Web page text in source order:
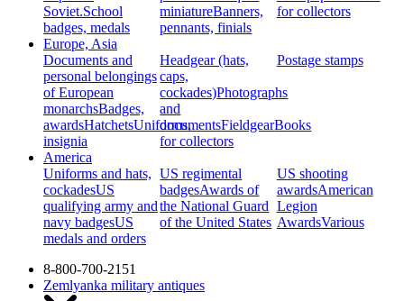
Soviet.School
badges, medals
miniatureBanners,
pennants, finials
for collectors
Europe, Asia
Documents and
personal belongings
of European
monarchsBadges,
awardsHatchetsUniforms,
insignia
Headgear (hats,
caps,
cockades)Photographs
and
documentsFieldgearBooks
for collectors
Postage stamps
America
Uniforms and hats,
cockadesUS
qualifying army and
navy badgesUS
medals and orders
US regimental
badgesAwards of
the National Guard
of the United States
US shooting
awardsAmerican
Legion
AwardsVarious
8-800-700-2151
Zemlyanka military antiques